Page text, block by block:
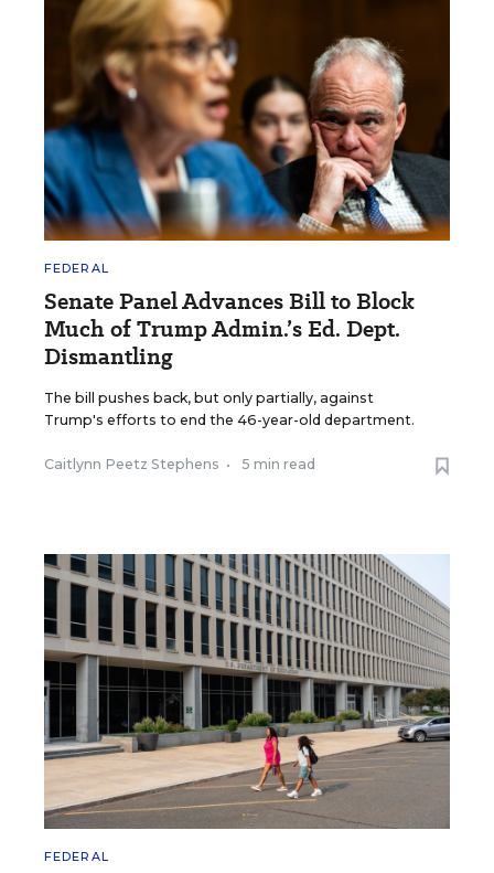
FEDERAL
Senate Panel Advances Bill to Block
Much of Trump Admin.’s Ed. Dept.
Dismantling
The bill pushes back, but only partially, against
Trump's efforts to end the 46-year-old department.
Caitlynn Peetz Stephens • 5 min read
FEDERAL